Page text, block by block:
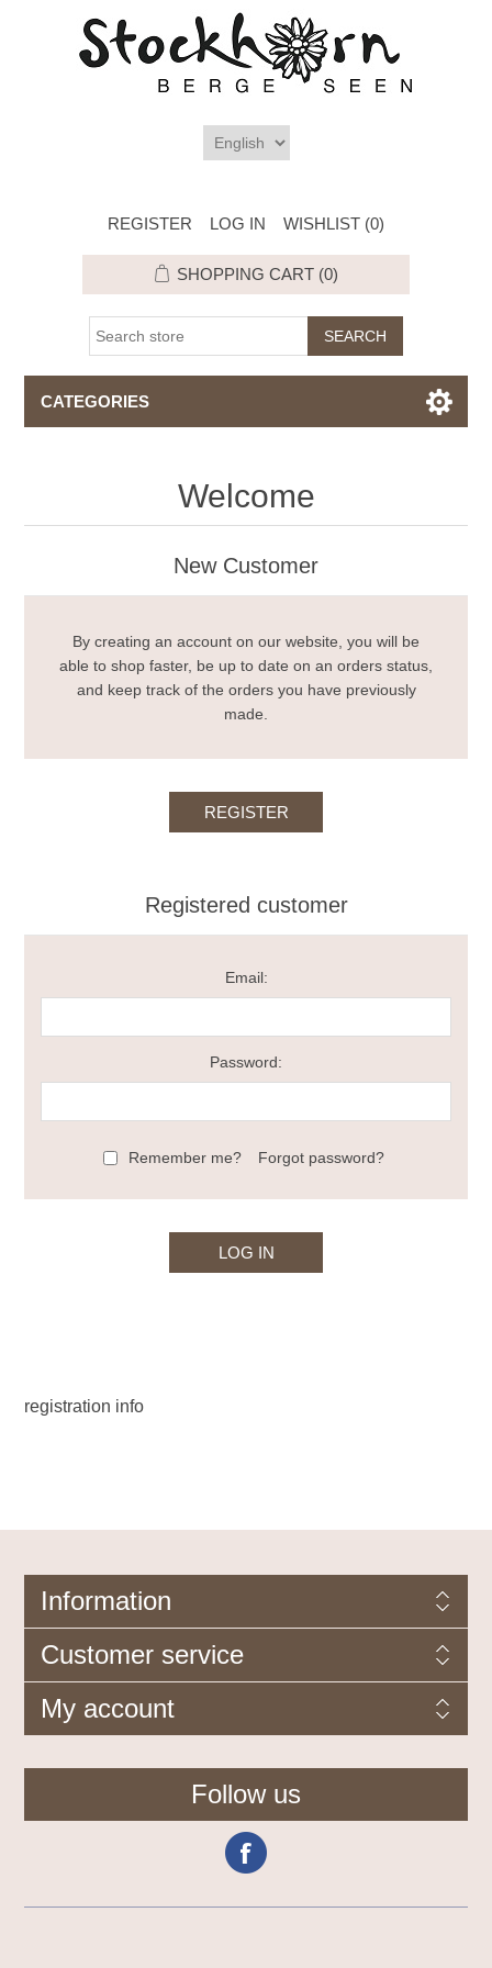
REGISTER LOG IN WISHLIST (0)
SHOPPING CART (0)
CATEGORIES
Welcome
New Customer
By creating an account on our website, you will be
able to shop faster, be up to date on an orders status,
and keep track of the orders you have previously
made.
Registered customer
Email:
Password:
Remember me? Forgot password?
registration info
Information
Customer service
My account
Follow us